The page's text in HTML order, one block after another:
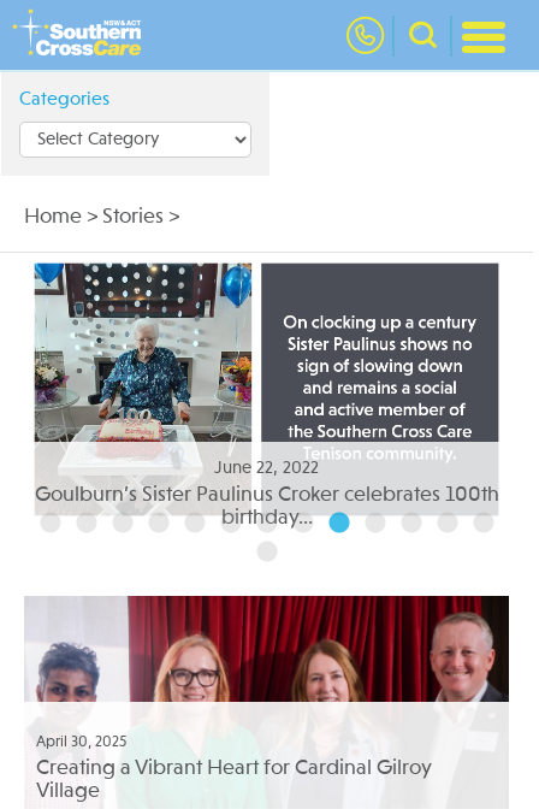
nav
Categories
Home > Stories >
June 05, 2022
Residential aged care to suit your needs...
April 30, 2025
Creating a Vibrant Heart for Cardinal Gilroy
Village